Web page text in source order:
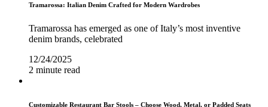
Tramarossa: Italian Denim Crafted for Modern Wardrobes
Tramarossa has emerged as one of Italy’s most inventive
denim brands, celebrated
12/24/2025
2 minute read
Customizable Restaurant Bar Stools – Choose Wood, Metal, or Padded Seats